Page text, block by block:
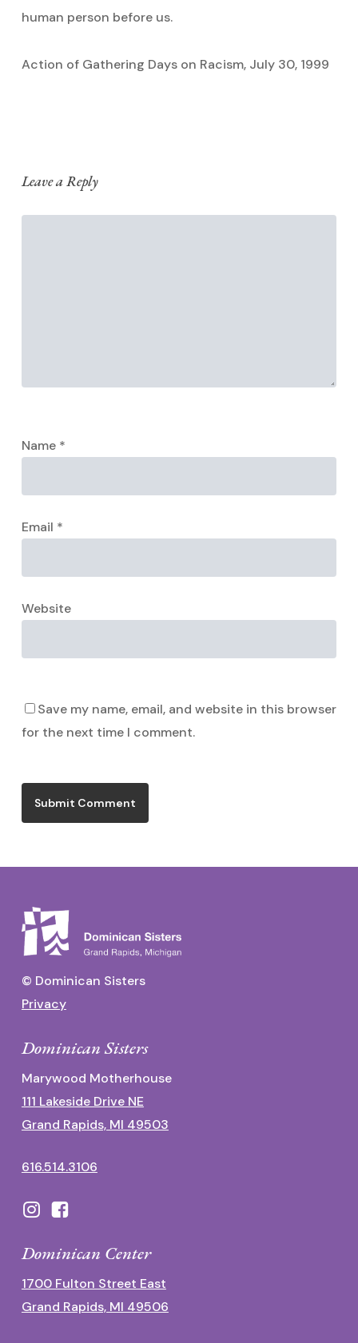
human person before us.
Action of Gathering Days on Racism, July 30, 1999
Leave a Reply
Name *
Email *
Website
Save my name, email, and website in this browser
for the next time I comment.
© Dominican Sisters
Privacy
Dominican Sisters
Marywood Motherhouse
111 Lakeside Drive NE
Grand Rapids, MI 49503
616.514.3106
Dominican Center
1700 Fulton Street East
Grand Rapids, MI 49506